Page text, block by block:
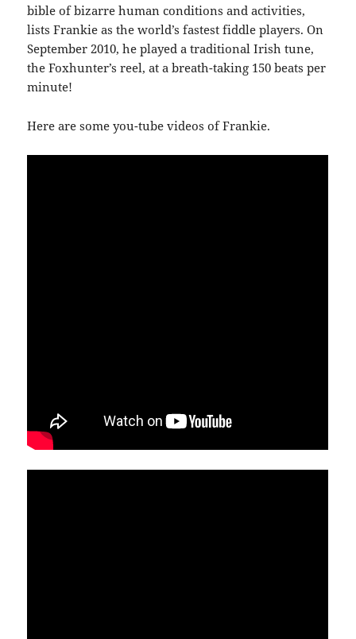
bible of bizarre human conditions and activities,
lists Frankie as the world’s fastest fiddle players. On
September 2010, he played a traditional Irish tune,
the Foxhunter’s reel, at a breath-taking 150 beats per
minute!
Here are some you-tube videos of Frankie.